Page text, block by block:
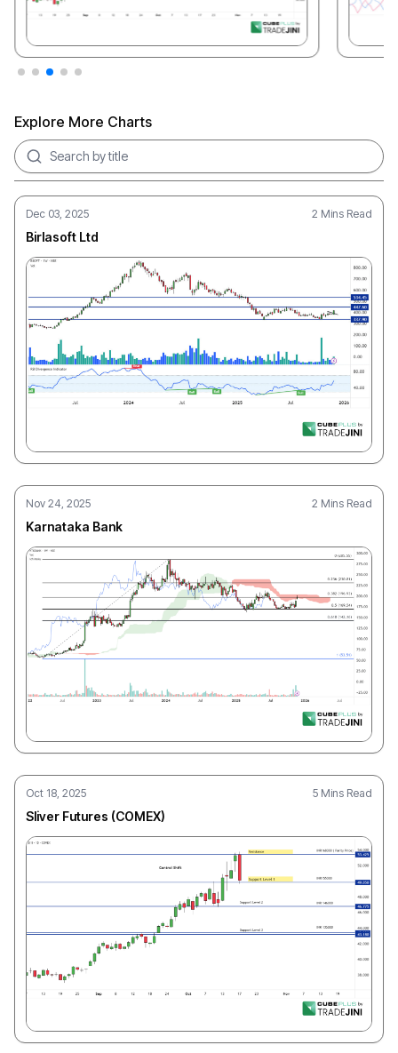
Explore More Charts
Search charts
Dec 03, 2025 2 Mins Read
Birlasoft Ltd
Nov 24, 2025 2 Mins Read
Karnataka Bank
Oct 18, 2025 5 Mins Read
Sliver Futures (COMEX)